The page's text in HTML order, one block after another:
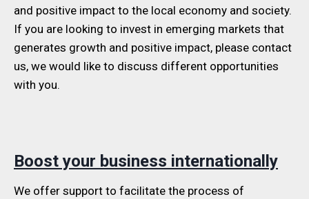
and positive impact to the local economy and society.
If you are looking to invest in emerging markets that
generates growth and positive impact, please contact
us, we would like to discuss different opportunities
with you.
Boost your business internationally
We offer support to facilitate the process of